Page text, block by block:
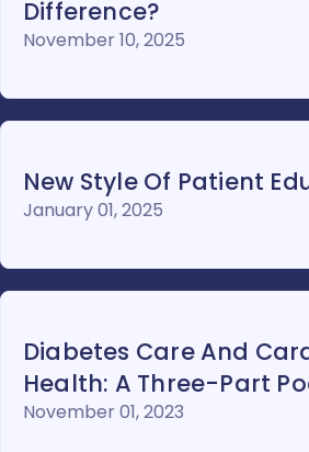
Difference?
November 10, 2025
New Style Of Patient
January 01, 2025
Diabetes Care And
Health: A Three-Part
November 01, 2023